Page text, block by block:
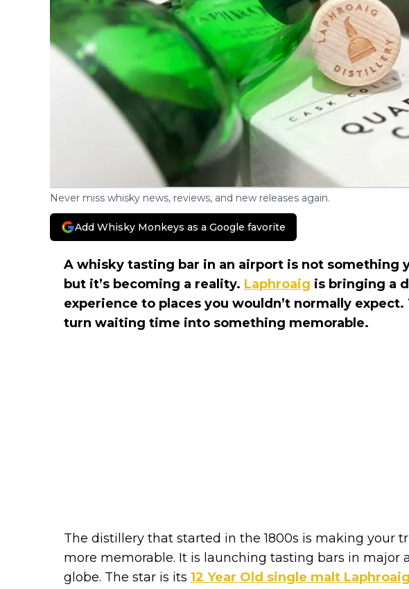
Never miss whisky news, reviews, and new releases again.
Add Whisky Monkeys as a Google favorite
A whisky tasting bar in an airport is not something
but it’s becoming a reality. Laphroaig is bringing a
experience to places you wouldn’t normally expect.
turn waiting time into something memorable.
The distillery that started in the 1800s is making your
more memorable. It is launching tasting bars in major
globe. The star is its 12 Year Old single malt